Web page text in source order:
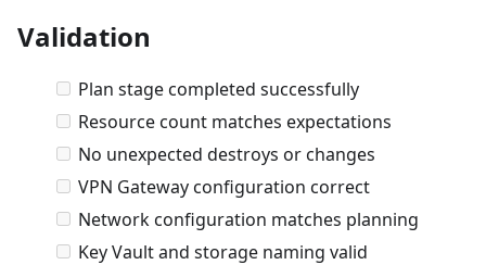
Validation
Plan stage completed successfully
Resource count matches expectations
No unexpected destroys or changes
VPN Gateway configuration correct
Network configuration matches planning
Key Vault and storage naming valid